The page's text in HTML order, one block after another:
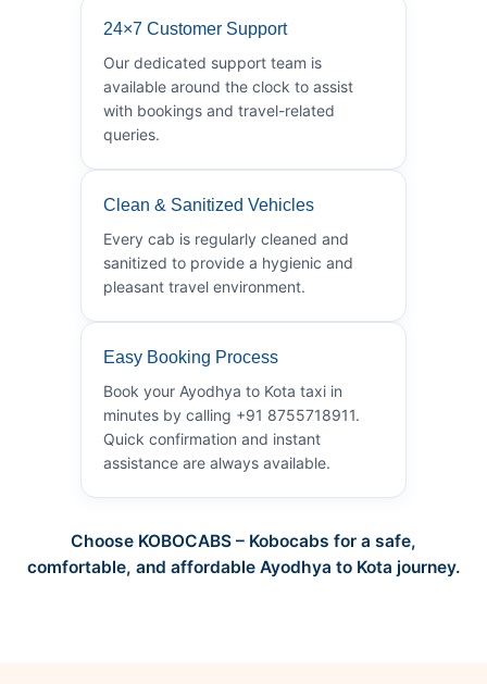
24×7 Customer Support
Our dedicated support team is
available around the clock to assist
with bookings and travel-related
queries.
Clean & Sanitized Vehicles
Every cab is regularly cleaned and
sanitized to provide a hygienic and
pleasant travel environment.
Easy Booking Process
Book your Ayodhya to Kota taxi in
minutes by calling +91 8755718911.
Quick confirmation and instant
assistance are always available.
Choose KOBOCABS – Kobocabs for a safe,
comfortable, and affordable Ayodhya to Kota journey.